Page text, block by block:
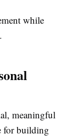
while
meaningful
for building